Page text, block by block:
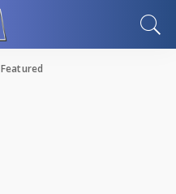
Featured